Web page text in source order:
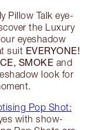
Pillow Talk eye-
the Luxury
eyeshadow
suit EVERYONE!
SMOKE and
look for
Pop Shot:
with show-